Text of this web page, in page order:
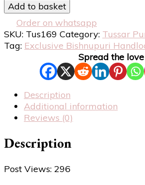
Add to basket
Order on whatsapp
SKU: Tus169 Category: Tussar
Tag: Exclusive Bishnupuri
Spread the love
Description
Additional information
Reviews (0)
Description
Post Views: 296